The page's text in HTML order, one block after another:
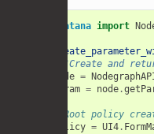
Katana import
"""Create and
node =
param = node.
# Root policy
policy = UI4.